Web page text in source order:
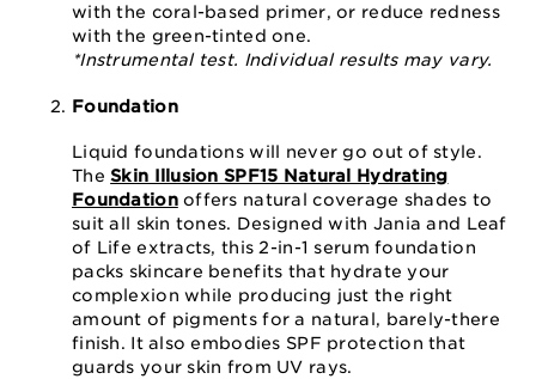
with the coral-based primer, or reduce redness
with the green-tinted one.
*Instrumental test. Individual results may vary.
Foundation
Liquid foundations will never go out of style.
TheSkin Illusion SPF15 Natural Hydrating
Foundationoffers natural coverage shades to
suit all skin tones. Designed with Jania and Leaf
of Life extracts, this 2-in-1 serum foundation
packs skincare benefits that hydrate your
complexion while producing just the right
amount of pigments for a natural, barely-there
finish. It also embodies SPF protection that
guards your skin from UV rays.